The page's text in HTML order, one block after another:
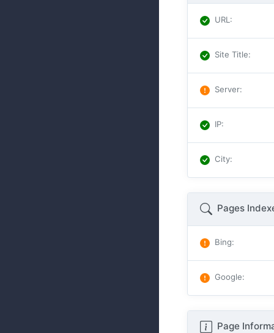
URL:
Site Title:
Server:
IP:
City:
Pages
Bing:
Google:
Page